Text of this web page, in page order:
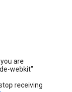
are
webkit"
receiving